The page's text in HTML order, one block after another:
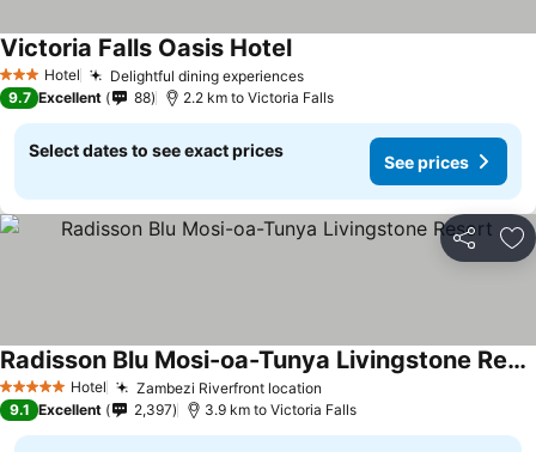
3 StarsHotel Delightful dining experiences
Victoria Falls Oasis Hotel
9.7 Excellent 88 2.2 km to Victoria Falls
Select dates to see exact prices
See prices
Share
5 Stars Hotel Zambezi Riverfront location
Radisson Blu Mosi-oa-Tunya Livingstone Resort
9.1 Excellent 2,397 3.9 km to Victoria Falls